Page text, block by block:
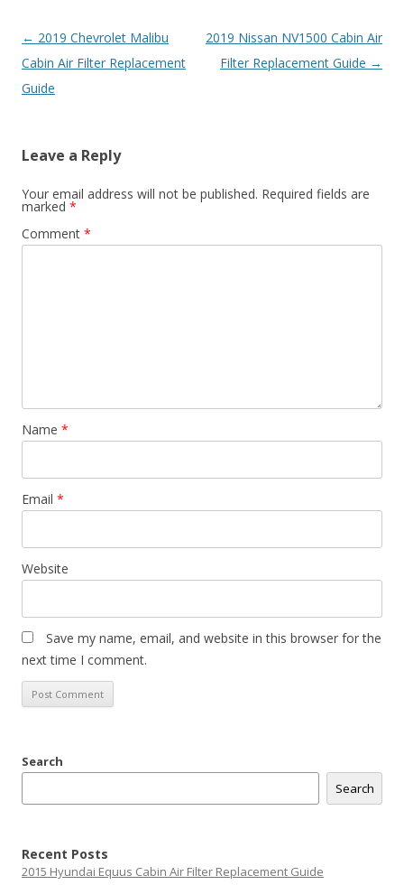
Post
navigation
← 2019 Chevrolet Malibu
Cabin Air Filter Replacement
Guide
2019 Nissan NV1500 Cabin Air
Filter Replacement Guide →
Leave a Reply
Your email address will not be published. Required fields are
marked *
Comment *
Name *
Email *
Website
Save my name, email, and website in this browser for the
next time I comment.
Search
Search
Recent Posts
2015 Hyundai Equus Cabin Air Filter Replacement Guide